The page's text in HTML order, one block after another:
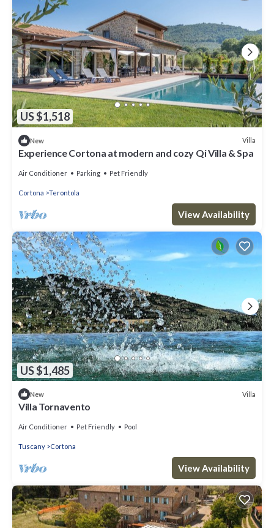
US $1,518
New Villa
Experience Cortona at modern and cozy Qi Villa & Spa
Air Conditioner Parking Pet Friendly
Cortona Terontola
View Availability
US $1,485
New Villa
Villa Tornavento
Air Conditioner Pet Friendly Pool
Tuscany Cortona
View Availability